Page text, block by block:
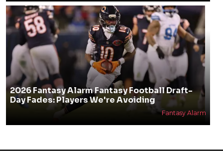
2026 Fantasy Alarm Fantasy Football Draft-
Day Fades: Players We're Avoiding
Fantasy Alarm